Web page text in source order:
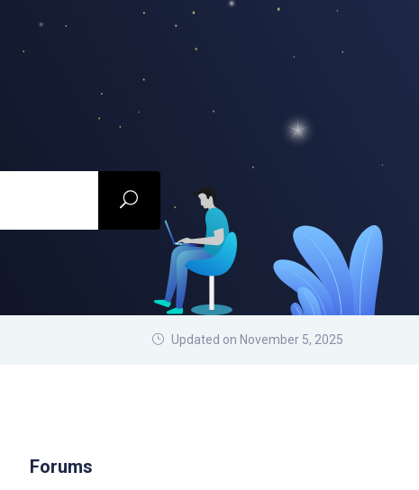
Updated on November 5, 2025
Forums